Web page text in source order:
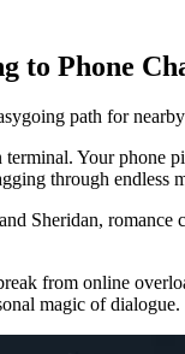
to Phone
path for
Your phone
through endless
Sheridan,
from online
magic of dialogue.